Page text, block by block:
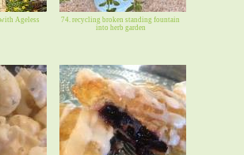
Ageless
74. recycling broken standing fountain
into herb garden